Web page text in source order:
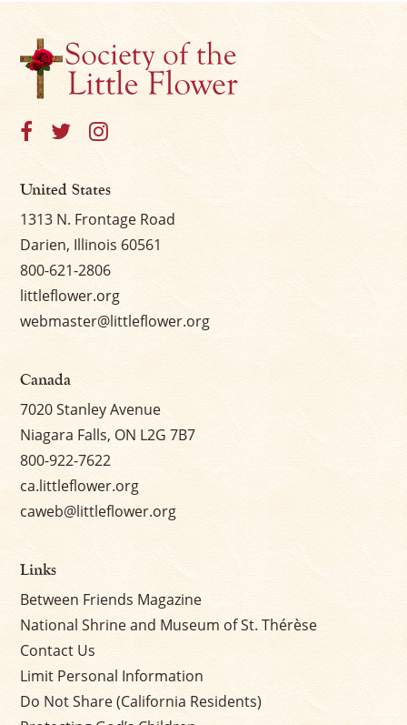
United States
1313 N. Frontage Road
Darien, Illinois 60561
800-621-2806
littleflower.org
webmaster@littleflower.org
Canada
7020 Stanley Avenue
Niagara Falls, ON L2G 7B7
800-922-7622
ca.littleflower.org
caweb@littleflower.org
Links
Between Friends Magazine
National Shrine and Museum of St. Thérèse
Contact Us
Limit Personal Information
Do Not Share (California Residents)